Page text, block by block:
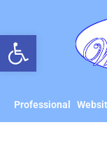
Open
Professional